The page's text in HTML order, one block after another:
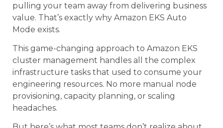
pulling your team away from delivering business
value. That’s exactly why Amazon EKS Auto
Mode exists.
This game-changing approach to Amazon EKS
cluster management handles all the complex
infrastructure tasks that used to consume your
engineering resources. No more manual node
provisioning, capacity planning, or scaling
headaches.